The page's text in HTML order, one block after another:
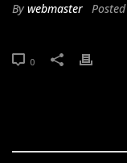
By webmaster Posted
0